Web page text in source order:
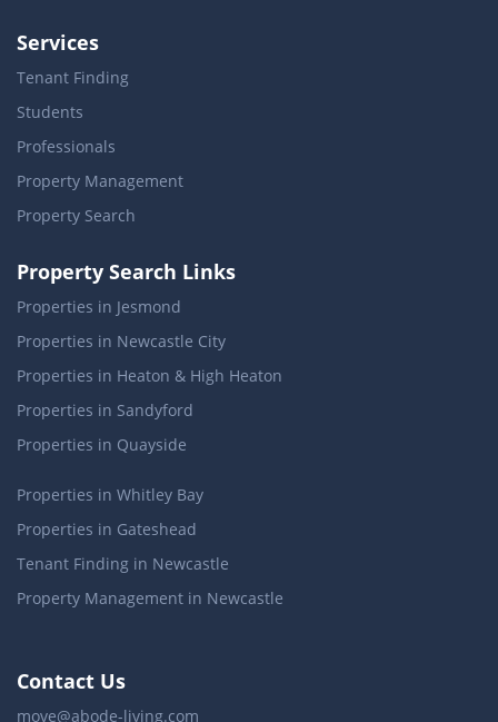
Services
Tenant Finding
Students
Professionals
Property Management
Property Search
Property Search Links
Properties in Jesmond
Properties in Newcastle City
Properties in Heaton & High Heaton
Properties in Sandyford
Properties in Quayside
Properties in Whitley Bay
Properties in Gateshead
Tenant Finding in Newcastle
Property Management in Newcastle
Contact Us
move@abode-living.com